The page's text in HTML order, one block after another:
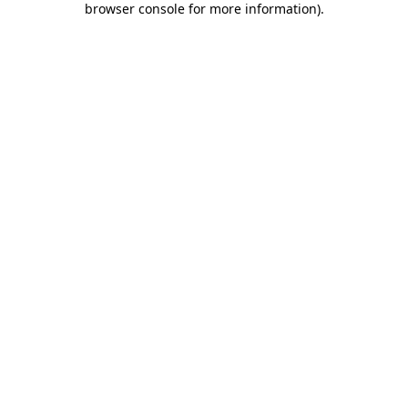
browser console for more information).